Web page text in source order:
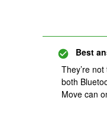
Best
They’re
both
Move can